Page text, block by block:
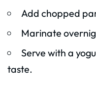
Add chopped
Marinate
Serve with a
taste.